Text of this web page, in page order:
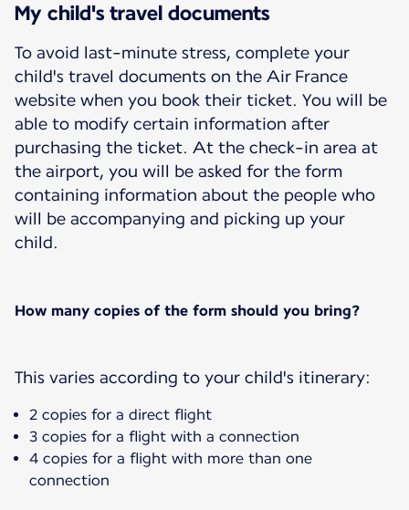
My child's travel documents
To avoid last-minute stress, complete your
child's travel documents on the Air France
website when you book their ticket. You will be
able to modify certain information after
purchasing the ticket. At the check-in area at
the airport, you will be asked for the form
containing information about the people who
will be accompanying and picking up your
child.
How many copies of the form should you bring?
This varies according to your child's itinerary:
2 copies for a direct flight
3 copies for a flight with a connection
4 copies for a flight with more than one
connection